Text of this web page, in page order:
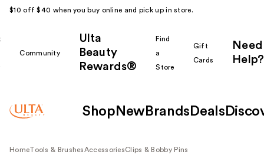
$10 off $40 when you buy online and pick up in store.
Community
Ulta
Beauty
Rewards®
Find
a
Store
Gift
Cards
Need
Help?
Shop New Brands Deals
HomeTools & BrushesAccessoriesClips & Bobby Pins